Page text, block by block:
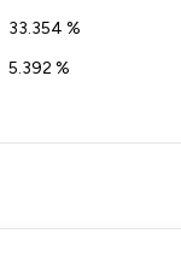
33.354 %
5.392 %